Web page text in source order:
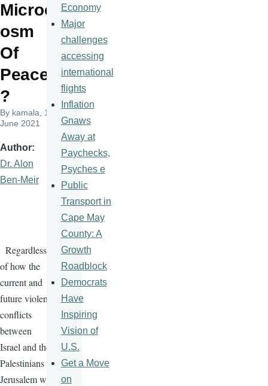
Microc
osm
Of
Peace
?
By kamala , 14
June 2021
Author
Dr. Alon
Ben-Meir
Regardless
of how the
current and
future violent
conflicts
between
Israel and the
Palestinians in
Jerusalem will
Economy
Major
challenges
accessing
international
flights
Inflation
Gnaws
Away at
Paychecks,
Psyches e
Public
Transport in
Cape May
County: A
Growth
Roadblock
Democrats
Have
Inspiring
Vision of
U.S.
Get a Move
on